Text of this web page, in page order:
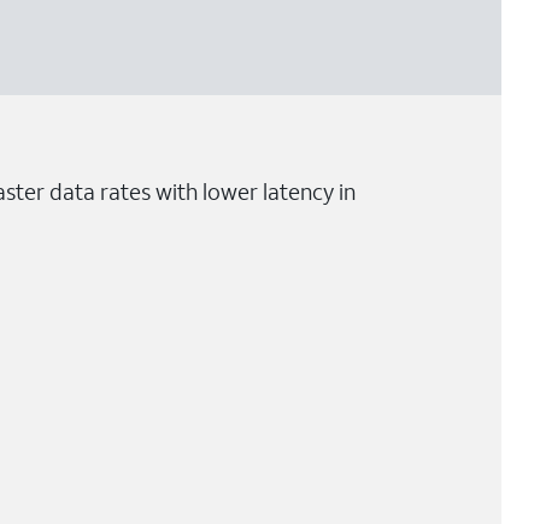
data rates with lower latency in